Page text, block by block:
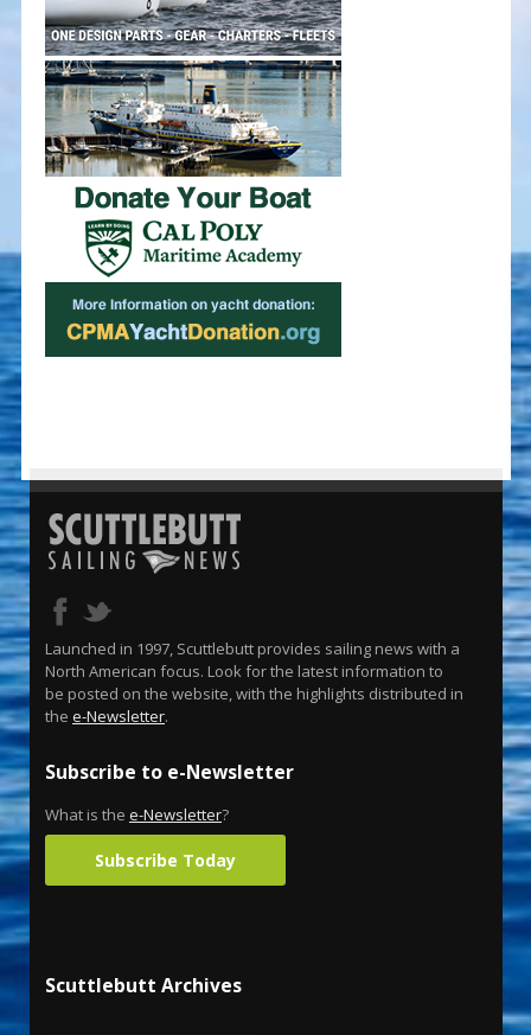
Launched in 1997, Scuttlebutt provides sailing news with a
North American focus. Look for the latest information to
be posted on the website, with the highlights distributed in
the e-Newsletter.
Subscribe to e-Newsletter
What is the e-Newsletter?
Subscribe Today
Scuttlebutt Archives